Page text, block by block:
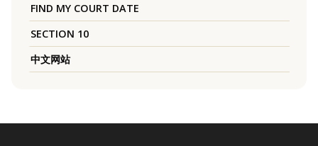
FIND MY COURT DATE
SECTION 10
中文网站